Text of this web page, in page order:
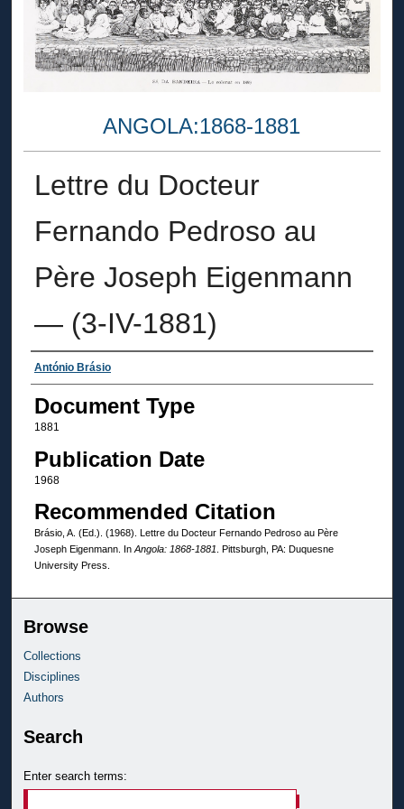
ANGOLA:1868-1881
Lettre du Docteur
Fernando Pedroso au
Père Joseph Eigenmann
— (3-IV-1881)
Authors
António Brásio
Document Type
1881
Publication Date
1968
Recommended Citation
Brásio, A. (Ed.). (1968). Lettre du Docteur Fernando Pedroso au Père
Joseph Eigenmann. In Angola: 1868-1881 . Pittsburgh, PA: Duquesne
University Press.
Browse
Collections
Disciplines
Authors
Search
Enter search terms: